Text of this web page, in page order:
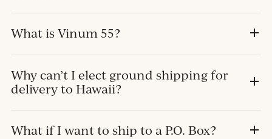
What is Vinum 55?
Why can’t I elect ground shipping for
delivery to Hawaii?
What if I want to ship to a P.O. Box?